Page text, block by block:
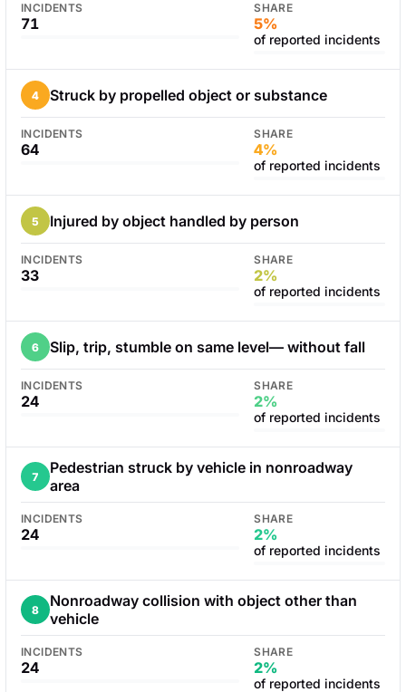
INCIDENTS
71
SHARE
5%
of reported incidents
4 Struck by propelled object or substance
INCIDENTS
64
SHARE
4%
of reported incidents
5 Injured by object handled by person
INCIDENTS
33
SHARE
2%
of reported incidents
6 Slip, trip, stumble on same level— without fall
INCIDENTS
24
SHARE
2%
of reported incidents
7
Pedestrian struck by vehicle in nonroadway
area
INCIDENTS
24
SHARE
2%
of reported incidents
8
Nonroadway collision with object other than
vehicle
INCIDENTS
24
SHARE
2%
of reported incidents